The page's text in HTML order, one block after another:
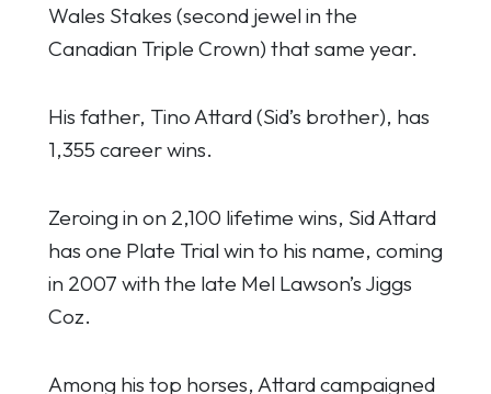
Wales Stakes (second jewel in the
Canadian Triple Crown) that same year.
His father, Tino Attard (Sid’s brother), has
1,355 career wins.
Zeroing in on 2,100 lifetime wins, Sid Attard
has one Plate Trial win to his name, coming
in 2007 with the late Mel Lawson’s Jiggs
Coz.
Among his top horses, Attard campaigned